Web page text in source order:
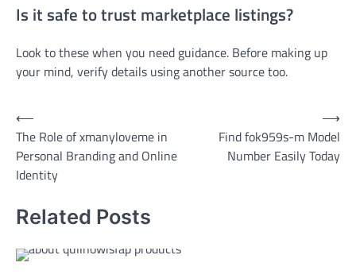
Is it safe to trust marketplace listings?
Look to these when you need guidance. Before making up
your mind, verify details using another source too.
Post
navigation
⟵
The Role of xmanyloveme in
Personal Branding and Online
Identity
Find fok959s-m Model
Number Easily Today
⟶
Related Posts